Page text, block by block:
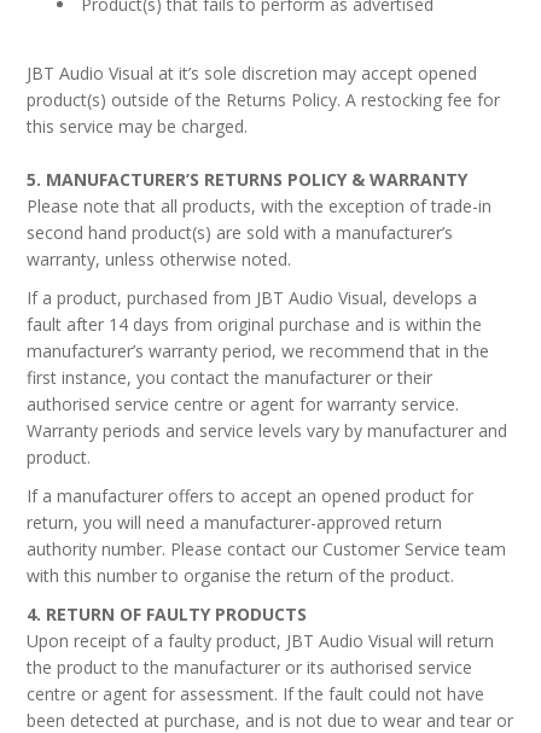
JBT Audio Visual at it’s sole discretion may accept opened
product(s) outside of the Returns Policy. A restocking fee for
this service may be charged.
5. MANUFACTURER’S RETURNS POLICY & WARRANTY
Please note that all products, with the exception of trade-in
second hand product(s) are sold with a manufacturer’s
warranty, unless otherwise noted.
If a product, purchased from JBT Audio Visual, develops a
fault after 14 days from original purchase and is within the
manufacturer’s warranty period, we recommend that in the
first instance, you contact the manufacturer or their
authorised service centre or agent for warranty service.
Warranty periods and service levels vary by manufacturer and
product.
If a manufacturer offers to accept an opened product for
return, you will need a manufacturer-approved return
authority number. Please contact our Customer Service team
with this number to organise the return of the product.
4. RETURN OF FAULTY PRODUCTS
Upon receipt of a faulty product, JBT Audio Visual will return
the product to the manufacturer or its authorised service
centre or agent for assessment. If the fault could not have
been detected at purchase, and is not due to wear and tear or